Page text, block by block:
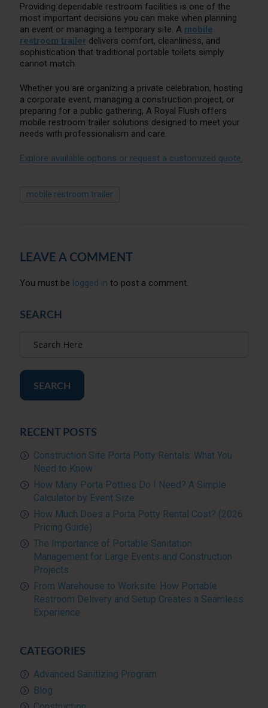
Providing dependable restroom facilities is one of the
most important decisions you can make when planning
an event or managing a temporary site. A mobile
restroom trailer delivers comfort, cleanliness, and
sophistication that traditional portable toilets simply
cannot match.
Whether you are organizing a private celebration, hosting
a corporate event, managing a construction project, or
preparing for a public gathering, A Royal Flush offers
mobile restroom trailer solutions designed to meet your
needs with professionalism and care.
Explore available options or request a customized quote.
mobile restroom trailer
LEAVE A COMMENT
You must be logged in to post a comment.
SEARCH
SEARCH
RECENT POSTS
Construction Site Porta Potty Rentals: What You
Need to Know
How Many Porta Potties Do I Need? A Simple
Calculator by Event Size
How Much Does a Porta Potty Rental Cost? (2026
Pricing Guide)
The Importance of Portable Sanitation
Management for Large Events and Construction
Projects
From Warehouse to Worksite: How Portable
Restroom Delivery and Setup Creates a Seamless
Experience
CATEGORIES
Advanced Sanitizing Program
Blog